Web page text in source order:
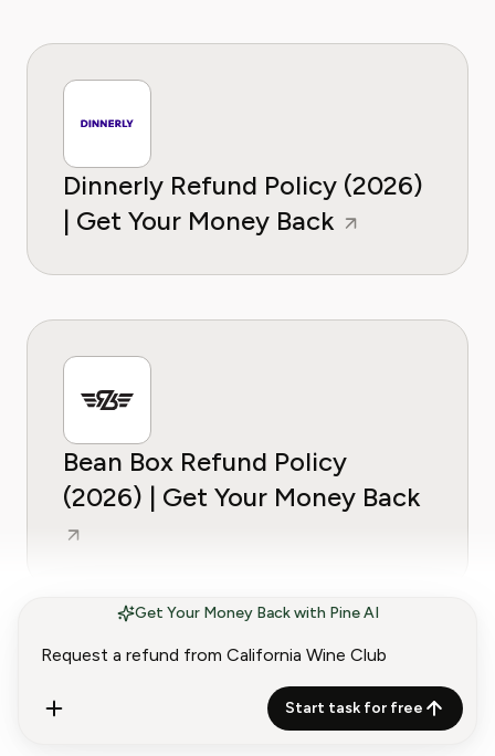
Get Your Money Back with Pine AI
Start task for free
Dinnerly Refund Policy (2026)
| Get Your Money Back
Bean Box Refund Policy
(2026) | Get Your Money Back